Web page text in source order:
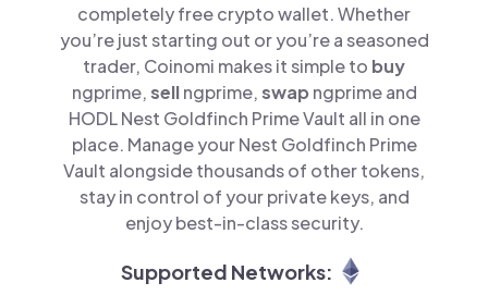
completely free crypto wallet. Whether
you’re just starting out or you’re a seasoned
trader, Coinomi makes it simple to buy
ngprime,sellngprime,swap ngprime and
HODL Nest Goldfinch Prime Vault all in one
place. Manage your Nest Goldfinch Prime
Vault alongside thousands of other tokens,
stay in control of your private keys, and
enjoy best-in-class security.
Supported Networks: